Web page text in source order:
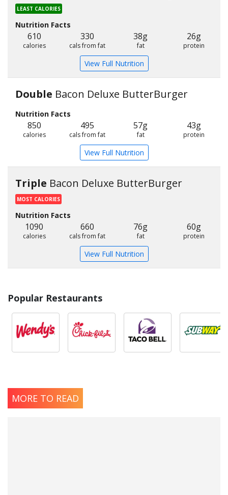
LEAST CALORIES
Nutrition Facts
610
calories
330
cals from fat
38g
fat
26g
protein
View Full Nutrition
Double Bacon Deluxe ButterBurger
Nutrition Facts
850
calories
495
cals from fat
57g
fat
43g
protein
View Full Nutrition
Triple Bacon Deluxe ButterBurger
MOST CALORIES
Nutrition Facts
1090
calories
660
cals from fat
76g
fat
60g
protein
View Full Nutrition
Popular Restaurants
MORE TO READ